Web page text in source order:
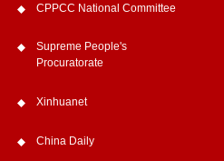
CPPCC National Committee
Supreme People's
Procuratorate
Xinhuanet
China Daily